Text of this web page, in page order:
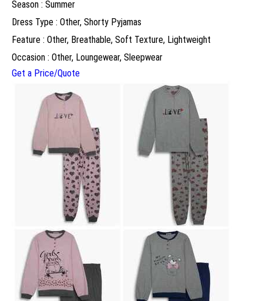
Season : Summer
Dress Type : Other, Shorty Pyjamas
Feature : Other, Breathable, Soft Texture, Lightweight
Occasion : Other, Loungewear, Sleepwear
Get a Price/Quote